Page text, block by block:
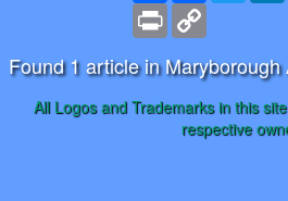
Print
Found 1 article in Maryborough
All Logos and Trademarks in this
respective